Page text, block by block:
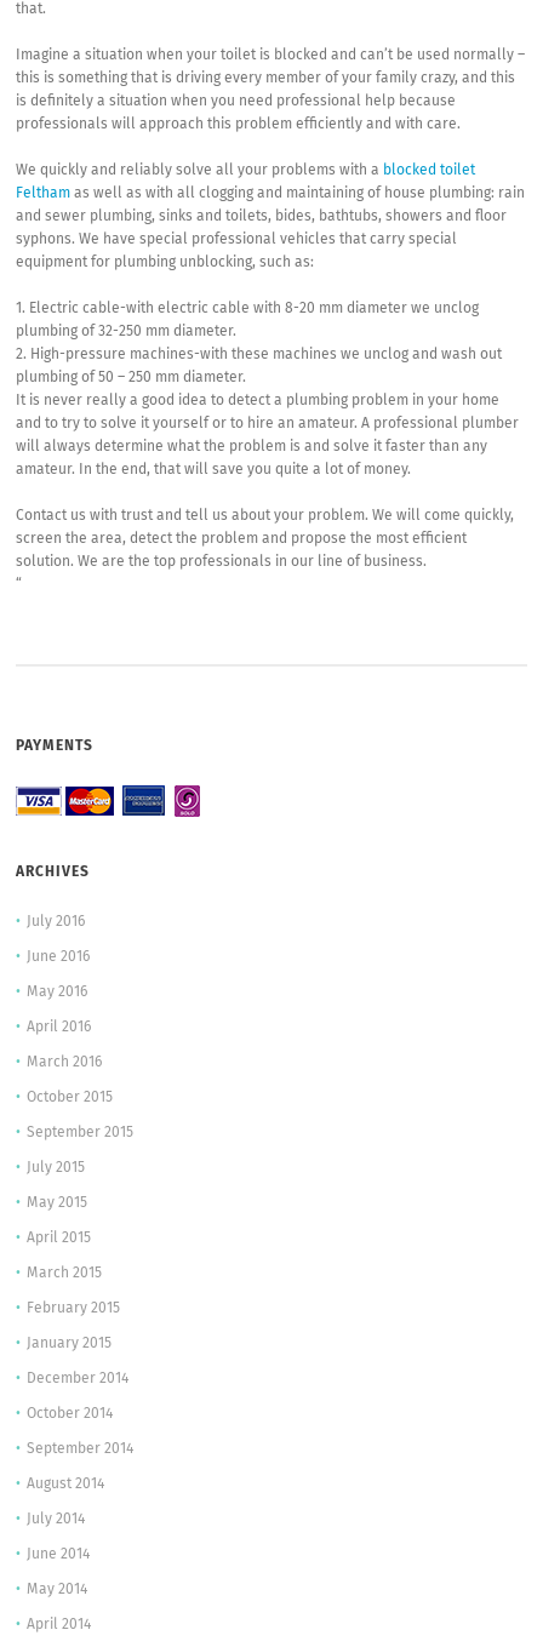
that.
Imagine a situation when your toilet is blocked and can’t be used normally –
this is something that is driving every member of your family crazy, and this
is definitely a situation when you need professional help because
professionals will approach this problem efficiently and with care.
We quickly and reliably solve all your problems with a blocked toilet
Feltham as well as with all clogging and maintaining of house plumbing: rain
and sewer plumbing, sinks and toilets, bides, bathtubs, showers and floor
syphons. We have special professional vehicles that carry special
equipment for plumbing unblocking, such as:
1. Electric cable-with electric cable with 8-20 mm diameter we unclog
plumbing of 32-250 mm diameter.
2. High-pressure machines-with these machines we unclog and wash out
plumbing of 50 – 250 mm diameter.
It is never really a good idea to detect a plumbing problem in your home
and to try to solve it yourself or to hire an amateur. A professional plumber
will always determine what the problem is and solve it faster than any
amateur. In the end, that will save you quite a lot of money.
Contact us with trust and tell us about your problem. We will come quickly,
screen the area, detect the problem and propose the most efficient
solution. We are the top professionals in our line of business.
“
PAYMENTS
ARCHIVES
July 2016
June 2016
May 2016
April 2016
March 2016
October 2015
September 2015
July 2015
May 2015
April 2015
March 2015
February 2015
January 2015
December 2014
October 2014
September 2014
August 2014
July 2014
June 2014
May 2014
April 2014